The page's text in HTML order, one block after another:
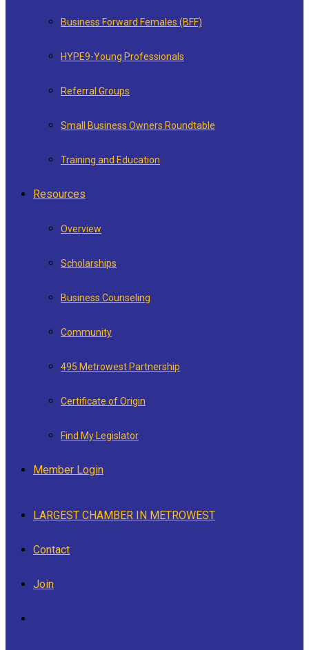
Business Forward Females (BFF)
HYPE9-Young Professionals
Referral Groups
Small Business Owners Roundtable
Training and Education
Resources
Overview
Scholarships
Business Counseling
Community
495 Metrowest Partnership
Certificate of Origin
Find My Legislator
Member Login
LARGEST CHAMBER IN METROWEST
Contact
Join